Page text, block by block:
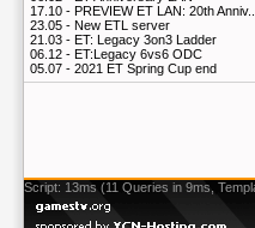
17.10 - PREVIEW ET LAN: 20th Anniv..
23.05 - New ETL server
21.03 - ET: Legacy 3on3 Ladder
06.12 - ET:Legacy 6vs6 ODC
05.07 - 2021 ET Spring Cup end
Script: 13ms (11 Queries in 9ms,